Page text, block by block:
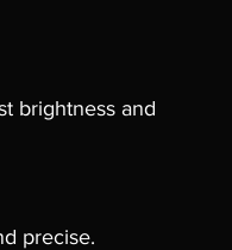
brightness and
precise.